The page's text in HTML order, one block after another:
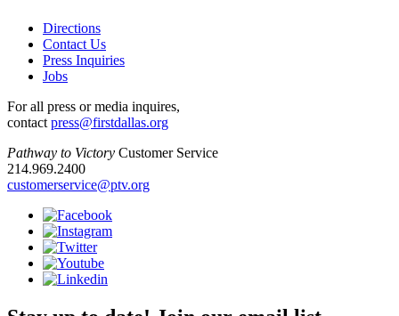
Directions
Contact Us
Press Inquiries
Jobs
For all press or media inquires,
contact press@firstdallas.org
Pathway to Victory Customer Service
214.969.2400
customerservice@ptv.org